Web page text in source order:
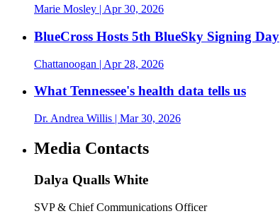
Marie Mosley | Apr 30, 2026
BlueCross Hosts 5th BlueSky Signing Day
Chattanoogan | Apr 28, 2026
What Tennessee's health data tells us
Dr. Andrea Willis | Mar 30, 2026
Media Contacts
Dalya Qualls White
SVP & Chief Communications Officer